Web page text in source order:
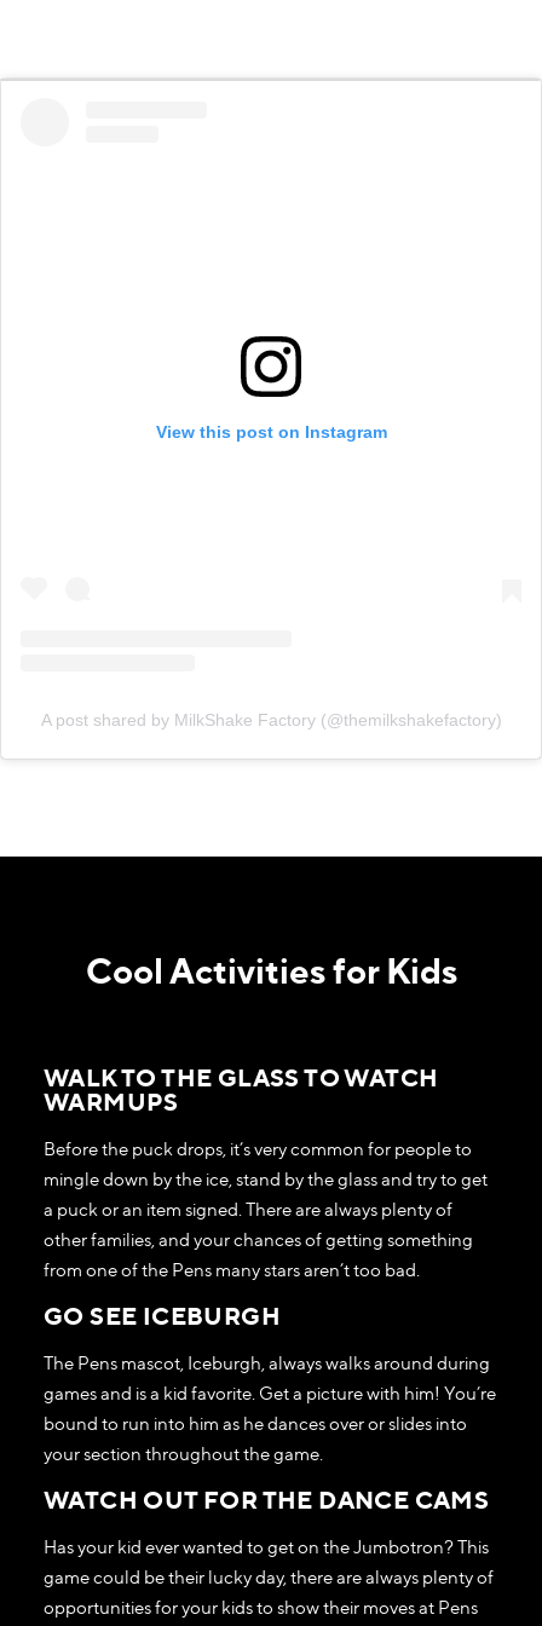
View this post on Instagram
A post shared by MilkShake Factory (@themilkshakefactory)
Cool Activities for Kids
WALK TO THE GLASS TO WATCH
WARMUPS
Before the puck drops, it’s very common for people to
mingle down by the ice, stand by the glass and try to get
a puck or an item signed. There are always plenty of
other families, and your chances of getting something
from one of the Pens many stars aren’t too bad.
GO SEE ICEBURGH
The Pens mascot, Iceburgh, always walks around during
games and is a kid favorite. Get a picture with him! You’re
bound to run into him as he dances over or slides into
your section throughout the game.
WATCH OUT FOR THE DANCE CAMS
Has your kid ever wanted to get on the Jumbotron? This
game could be their lucky day, there are always plenty of
opportunities for your kids to show their moves at Pens